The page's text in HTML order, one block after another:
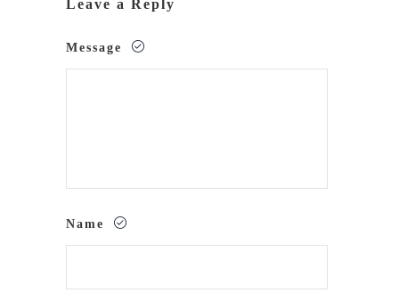
Leave a Reply
Message
Name